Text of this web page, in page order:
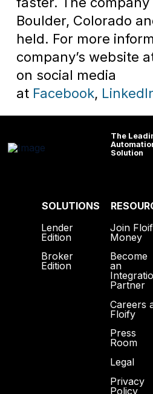
Boulder, Colorado
held. For more
company’s website
on social media
at Facebook,
The
Solution
SOLUTIONS
Lender
Edition
Broker
Edition
Join
Money
Become
an
Partner
Careers
Floify
Press
Room
Legal
Privacy
Policy